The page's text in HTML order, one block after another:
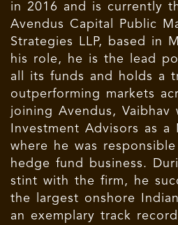
in 2016 and is currently
Avendus Capital Public
Strategies LLP, based in
his role, he is the lead
all its funds and holds a
outperforming markets
joining Avendus,
Investment Advisors as
where he was
hedge fund business.
stint with the firm, he
the largest onshore
an exemplary track